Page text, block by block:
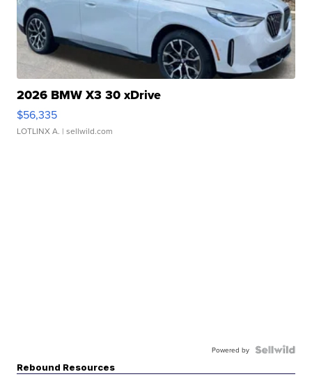
2026 BMW X3 30 xDrive
$56,335
LOTLINX A. | sellwild.com
Powered by
Rebound Resources